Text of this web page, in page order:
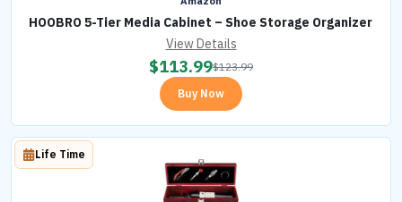
HOOBRO 5-Tier Media Cabinet – Shoe Storage Organizer
View Details
$113.99$123.99
Buy Now
Life Time